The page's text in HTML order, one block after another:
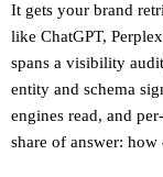
It gets your brand
like ChatGPT,
spans a visibility
entity and schema
engines read, and
share of answer: